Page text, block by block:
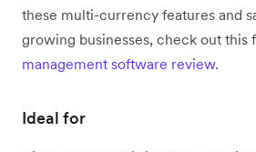
these multi-currency features and
growing businesses, check out this
management software review.
Ideal for